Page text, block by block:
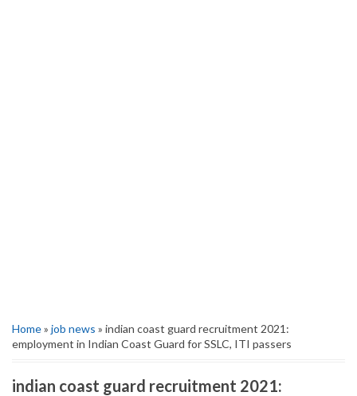
Home» job news » indian coast guard recruitment 2021:
employment in Indian Coast Guard for SSLC, ITI passers
indian coast guard recruitment 2021: